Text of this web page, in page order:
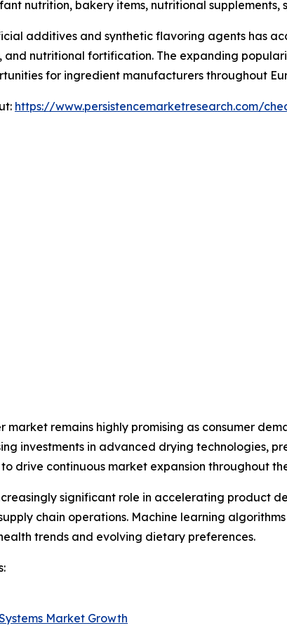
nutrition, bakery items, nutritional
additives and synthetic flavoring agents has
nutritional fortification. The expanding
for ingredient manufacturers throughout
https://www.persistencemarketresearch.com/
remains highly promising as consumer
investments in advanced drying technologies,
drive continuous market expansion throughout
significant role in accelerating product
chain operations. Machine learning
trends and evolving dietary preferences.
Market Growth